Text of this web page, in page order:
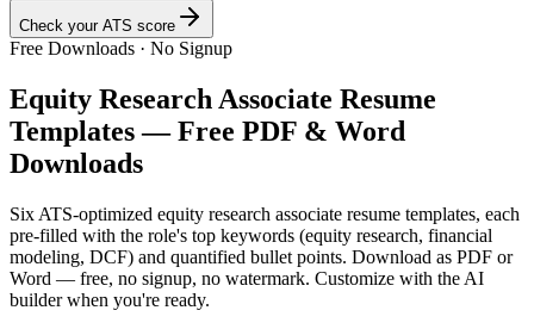
Check your ATS score
Free Downloads · No Signup
Equity Research Associate Resume
Templates — Free PDF & Word
Downloads
Six ATS-optimized equity research associate resume templates, each
pre-filled with the role's top keywords (equity research, financial
modeling, DCF) and quantified bullet points. Download as PDF or
Word — free, no signup, no watermark. Customize with the AI
builder when you're ready.